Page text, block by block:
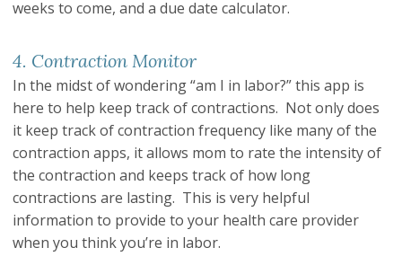
weeks to come, and a due date calculator.
4. Contraction Monitor
In the midst of wondering “am I in labor?” this app is
here to help keep track of contractions. Not only does
it keep track of contraction frequency like many of the
contraction apps, it allows mom to rate the intensity of
the contraction and keeps track of how long
contractions are lasting. This is very helpful
information to provide to your health care provider
when you think you’re in labor.